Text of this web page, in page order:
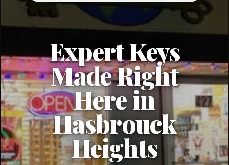
Expert Keys
Made Right
Here in
Hasbrouck
Heights